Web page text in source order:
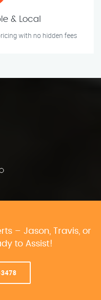
& Local
with no hidden fees
– Jason, Travis, or
to Assist!